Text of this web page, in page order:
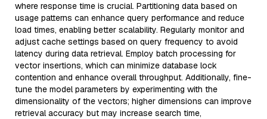
where response time is crucial. Partitioning data based on
usage patterns can enhance query performance and reduce
load times, enabling better scalability. Regularly monitor and
adjust cache settings based on query frequency to avoid
latency during data retrieval. Employ batch processing for
vector insertions, which can minimize database lock
contention and enhance overall throughput. Additionally, fine-
tune the model parameters by experimenting with the
dimensionality of the vectors; higher dimensions can improve
retrieval accuracy but may increase search time,